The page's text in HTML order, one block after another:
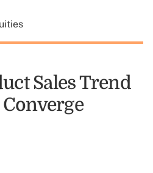
Sales Trend